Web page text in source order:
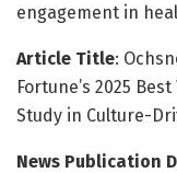
engagement in
Article Title:
Fortune’s 2025
Study in Culture-
News Publication